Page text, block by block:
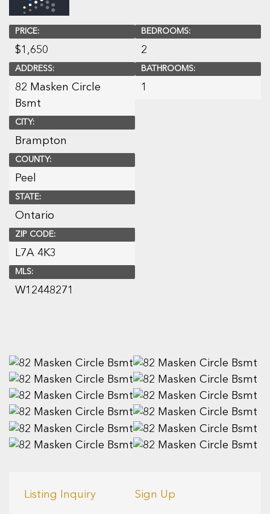
PRICE:
$1,650
ADDRESS:
82 Masken Circle
Bsmt
CITY:
Brampton
COUNTY:
Peel
STATE:
Ontario
ZIP CODE:
L7A 4K3
MLS:
W12448271
BEDROOMS:
2
BATHROOMS:
1
Listing Inquiry Sign Up